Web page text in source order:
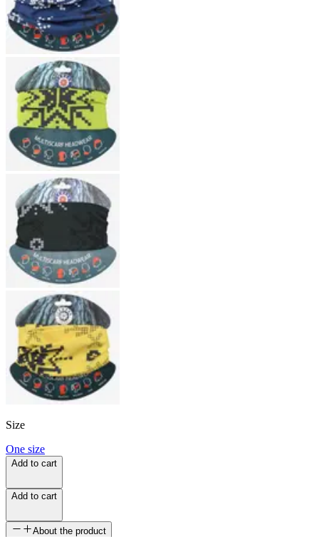
Size
One size
Add to cart
Add to cart
About the product